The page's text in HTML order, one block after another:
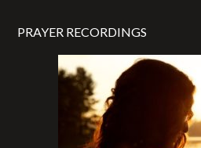
PRAYER RECORDINGS